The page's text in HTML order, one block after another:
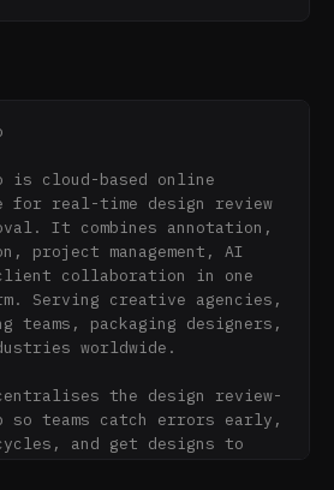
is cloud-based online
for real-time design review
It combines annotation,
project management, AI
collaboration in one
Serving creative agencies,
teams, packaging designers,
worldwide.
the design review-
so teams catch errors early,
and get designs to